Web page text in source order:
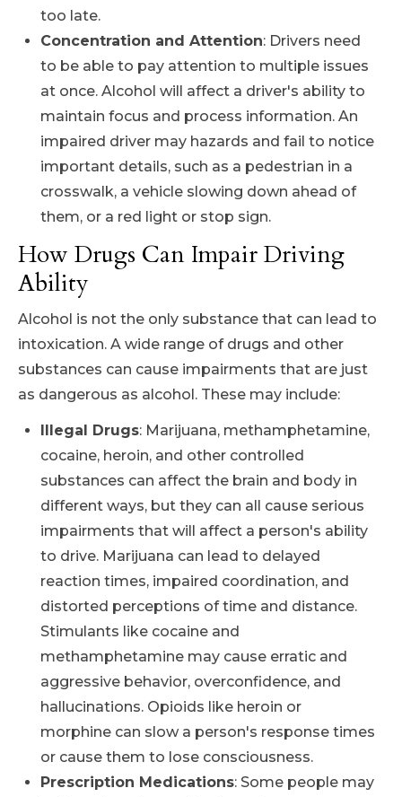
too late.
Concentration and Attention: Drivers need
to be able to pay attention to multiple issues
at once. Alcohol will affect a driver's ability to
maintain focus and process information. An
impaired driver may hazards and fail to notice
important details, such as a pedestrian in a
crosswalk, a vehicle slowing down ahead of
them, or a red light or stop sign.
How Drugs Can Impair Driving
Ability
Alcohol is not the only substance that can lead to
intoxication. A wide range of drugs and other
substances can cause impairments that are just
as dangerous as alcohol. These may include:
Illegal Drugs: Marijuana, methamphetamine,
cocaine, heroin, and other controlled
substances can affect the brain and body in
different ways, but they can all cause serious
impairments that will affect a person's ability
to drive. Marijuana can lead to delayed
reaction times, impaired coordination, and
distorted perceptions of time and distance.
Stimulants like cocaine and
methamphetamine may cause erratic and
aggressive behavior, overconfidence, and
hallucinations. Opioids like heroin or
morphine can slow a person's response times
or cause them to lose consciousness.
Prescription Medications: Some people may